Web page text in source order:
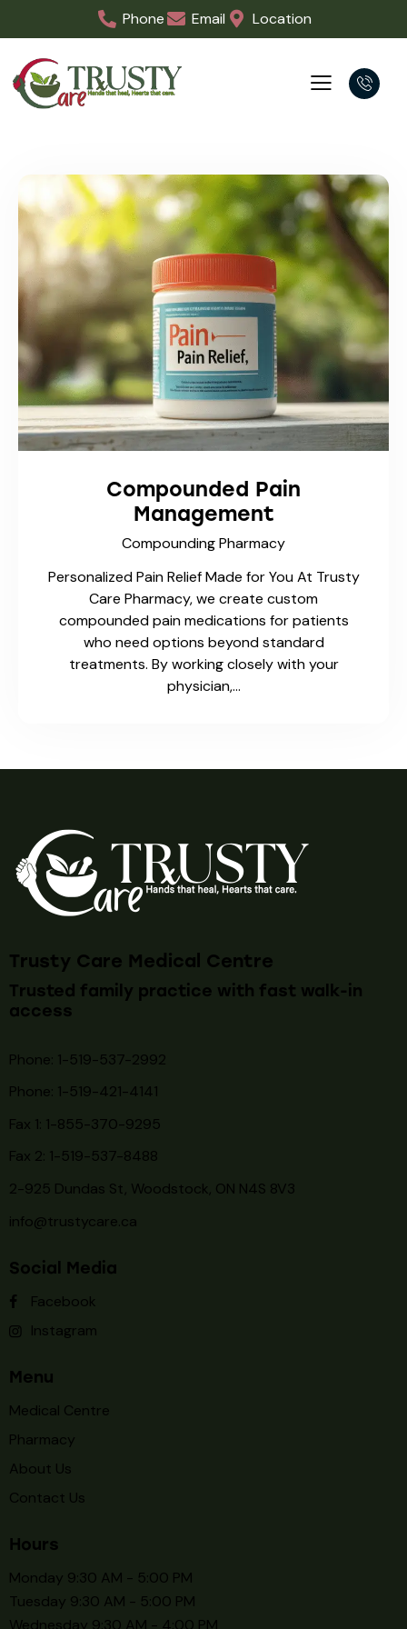
Phone Email Location
Compounded Pain
Management
Compounding Pharmacy
Personalized Pain Relief Made for You At Trusty
Care Pharmacy, we create custom
compounded pain medications for patients
who need options beyond standard
treatments. By working closely with your
physician,…
Trusty Care Medical Centre
Trusted family practice with fast walk-in
access
Phone: 1-519-537-2992
Phone: 1-519-421-4141
Fax 1: 1-855-370-9295
Fax 2: 1-519-537-8488
2-925 Dundas St, Woodstock, ON N4S 8V3
info@trustycare.ca
Social Media
Facebook
Instagram
Menu
Medical Centre
Pharmacy
About Us
Contact Us
Hours
Monday 9:30 AM - 5:00 PM
Tuesday 9:30 AM - 5:00 PM
Wednesday 9:30 AM - 4:00 PM